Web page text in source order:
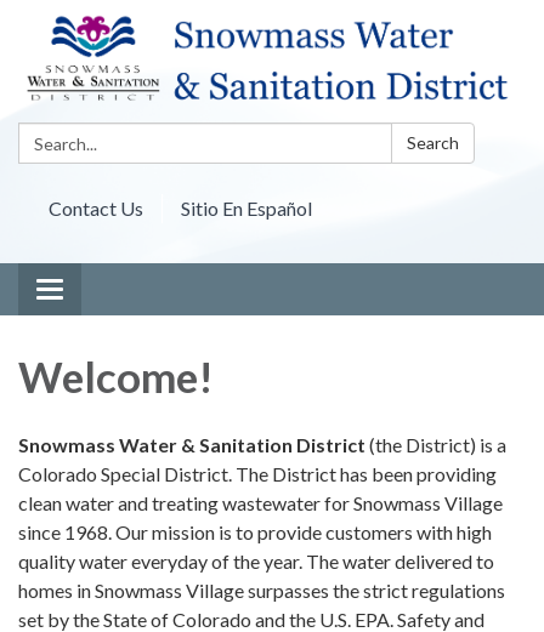
Search: Search
Contact Us Sitio En Español
Toggle navigation
Welcome!
Snowmass Water & Sanitation District (the District) is a
Colorado Special District. The District has been providing
clean water and treating wastewater for Snowmass Village
since 1968. Our mission is to provide customers with high
quality water everyday of the year. The water delivered to
homes in Snowmass Village surpasses the strict regulations
set by the State of Colorado and the U.S. EPA. Safety and